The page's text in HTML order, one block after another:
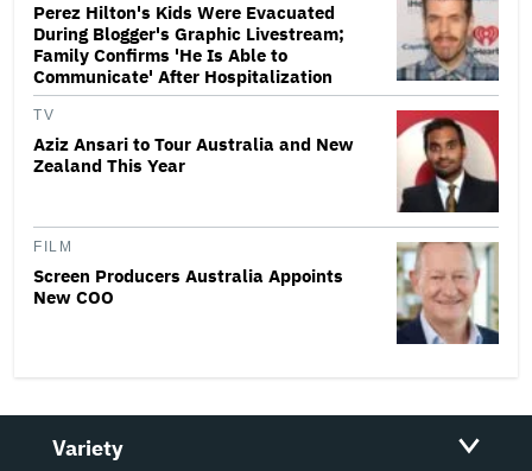
Perez Hilton's Kids Were Evacuated
During Blogger's Graphic Livestream;
Family Confirms 'He Is Able to
Communicate' After Hospitalization
TV
Aziz Ansari to Tour Australia and New
Zealand This Year
FILM
Screen Producers Australia Appoints
New COO
Variety